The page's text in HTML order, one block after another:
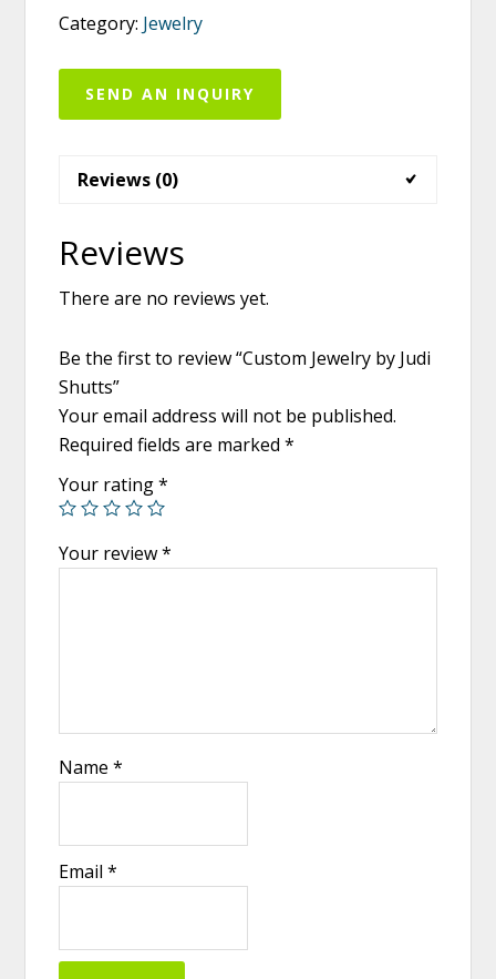
Category: Jewelry
SEND AN INQUIRY
Reviews (0)
Reviews
There are no reviews yet.
Be the first to review “Custom Jewelry by Judi
Shutts”
Your email address will not be published.
Required fields are marked*
Your rating*
Your review*
Name*
Email*